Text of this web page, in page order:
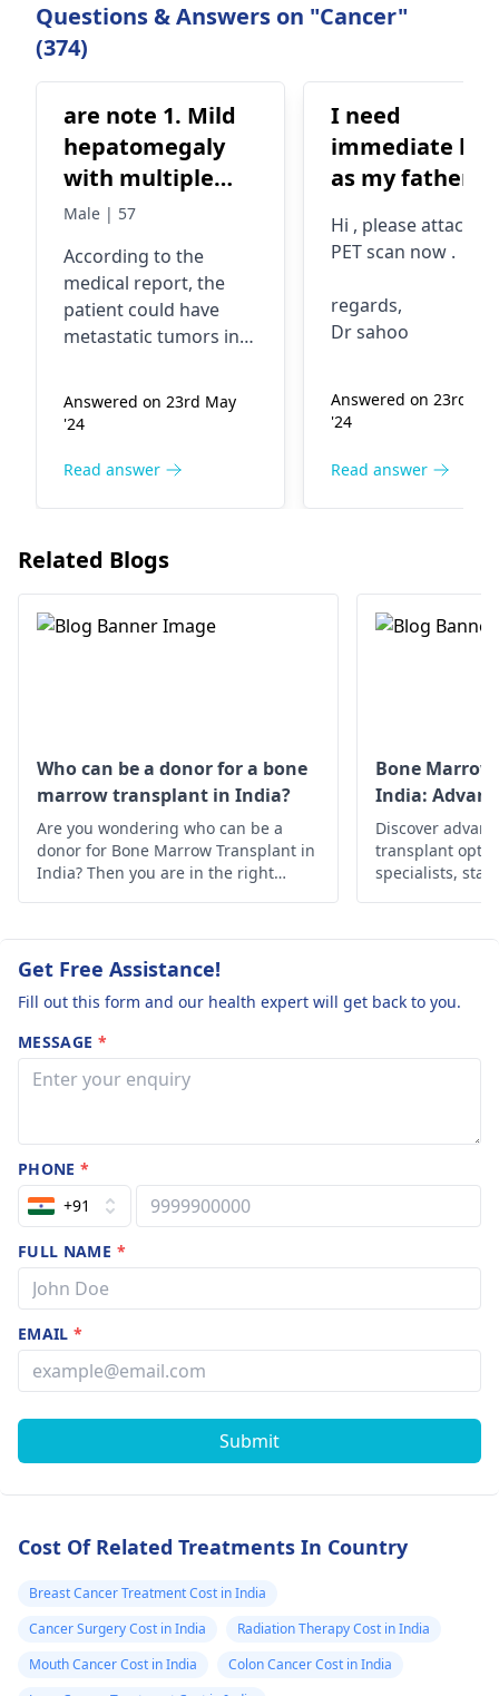
Questions & Answers on "Cancer"
(374)
are note 1. Mild
hepatomegaly
with multiple
SOLs in both
of secondaries. 2.
Para-aortic
lymphadenopathy.
Male | 57
According to the
medical report, the
patient could have
metastatic tumors in
nodes. This condition
is urgent that it must
oncologist. Advise to
examination and
treatment.
Answered on 23rd May
'24
Read answer
I need
immediate
as my father is
metastatic
Hi , please attach
PET scan now .
regards,
Dr sahoo
Answered on 23rd
'24
Read answer
Related Blogs
Who can be a donor for a bone
marrow transplant in India?
Are you wondering who can be a
donor for Bone Marrow Transplant in
India? Then you are in the right
Bone
India:
Solutions
Discover
transplant
specialists,
Get Free Assistance!
Fill out this form and our health expert will get back to you.
MESSAGE *
PHONE*
+91
FULL NAME *
EMAIL*
Submit
Cost Of Related Treatments In Country
Breast Cancer Treatment Cost in India
Cancer Surgery Cost in India
Radiation Therapy Cost in India
Mouth Cancer Cost in India
Colon Cancer Cost in India